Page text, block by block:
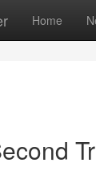
Home